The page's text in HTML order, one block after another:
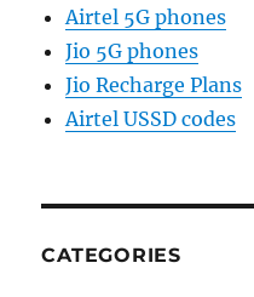
Airtel 5G phones
Jio 5G phones
Jio Recharge Plans
Airtel USSD codes
CATEGORIES